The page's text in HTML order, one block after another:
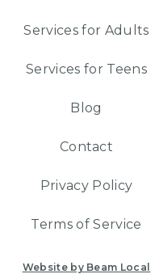
Services for Adults
Services for Teens
Blog
Contact
Privacy Policy
Terms of Service
Website by Beam Local